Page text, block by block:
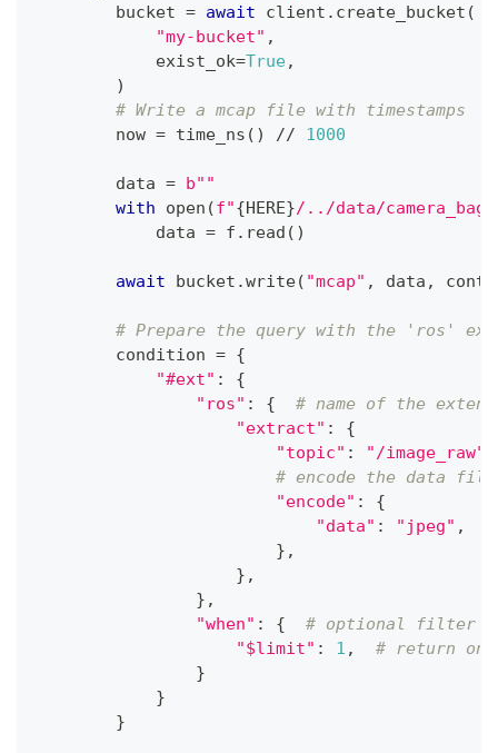
        bucket
= await client . create_bucket (
"my-bucket" ,
            exist_ok
=True,
)
# Write a mcap file with timestamps
        now
= time_ns ( ) // 1000
        data
= b""
with
open (f"{HERE}/../data/
            data
= f . read ( )
await bucket .write( "mcap" , data ,
# Prepare the query with the 'ros'
        condition
= {
"#ext" :
{
"ros" : {
# name of the
"extract" :
{
"topic" : "/image_raw"
# encode the data
"encode" :
{
"data" : "jpeg" ,
} ,
} ,
} ,
"when" : {
# optional filter
"$limit" : 1 ,
# return
}
}
}